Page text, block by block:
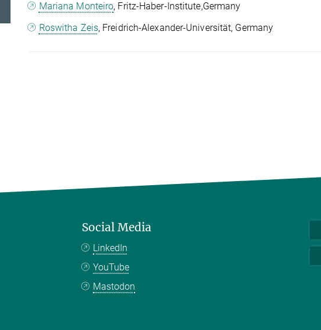
Mariana Monteiro, Fritz-Haber-Institute,Germany
Roswitha Zeis, Freidrich-Alexander-Universität, Germany
Social Media
LinkedIn
YouTube
Mastodon